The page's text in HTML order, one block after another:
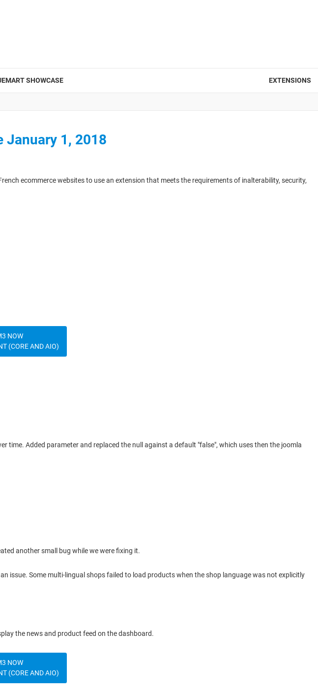
SHOWCASE EXTENSIONS
January 1, 2018
ecommerce websites to use an extension that meets the requirements of inalterability, security,
NOW
(CORE AND AIO)
time. Added parameter and replaced the null against a default "false", which uses then the joomla
another small bug while we were fixing it.
Some multi-lingual shops failed to load products when the shop language was not explicitly
the news and product feed on the dashboard.
NOW
(CORE AND AIO)